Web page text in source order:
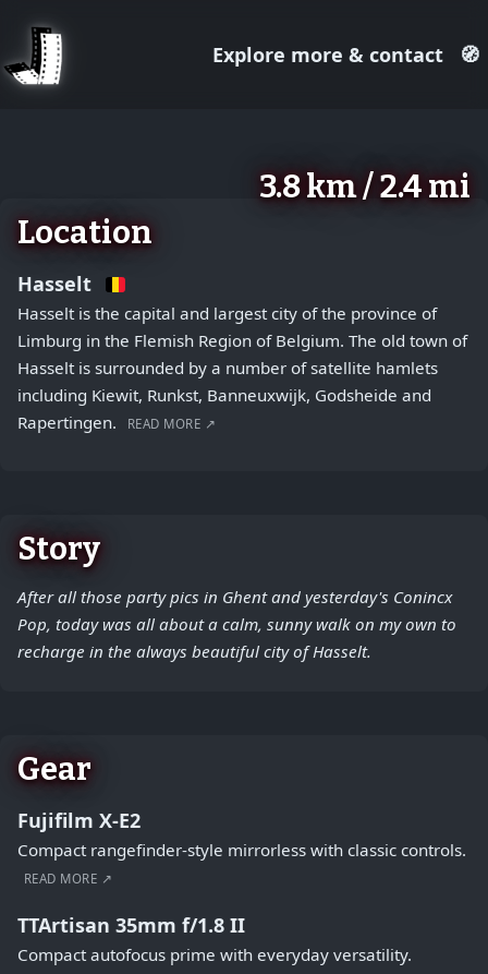
Explore more & contact 🧭
3.8 km / 2.4 mi
−
Location
Hasselt
Hasselt is the capital and largest city of the province of
Limburg in the Flemish Region of Belgium. The old town of
Hasselt is surrounded by a number of satellite hamlets
including Kiewit, Runkst, Banneuxwijk, Godsheide and
Rapertingen.
READ MORE ↗
Story
After all those party pics in Ghent and yesterday's Conincx
Pop, today was all about a calm, sunny walk on my own to
recharge in the always beautiful city of Hasselt.
Gear
Fujifilm X-E2
Compact rangefinder-style mirrorless with classic controls.
READ MORE ↗
TTArtisan 35mm f/1.8 II
Compact autofocus prime with everyday versatility.